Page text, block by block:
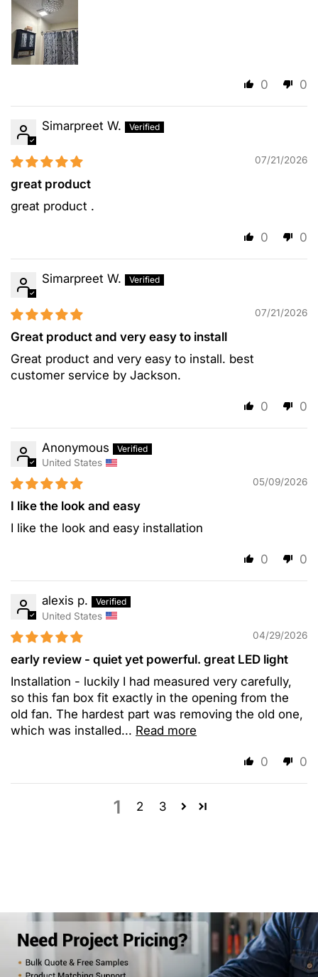
0 0
Simarpreet W.
07/21/2026
great product
great product .
0 0
Simarpreet W.
07/21/2026
Great product and very easy to install
Great product and very easy to install. best
customer service by Jackson.
0 0
Anonymous
United States
05/09/2026
I like the look and easy
I like the look and easy installation
0 0
alexis p.
United States
04/29/2026
early review - quiet yet powerful. great LED light
Installation - luckily I had measured very carefully,
so this fan box fit exactly in the opening from the
old fan. The hardest part was removing the old one,
which was installed... Read more
0 0
1 2 3